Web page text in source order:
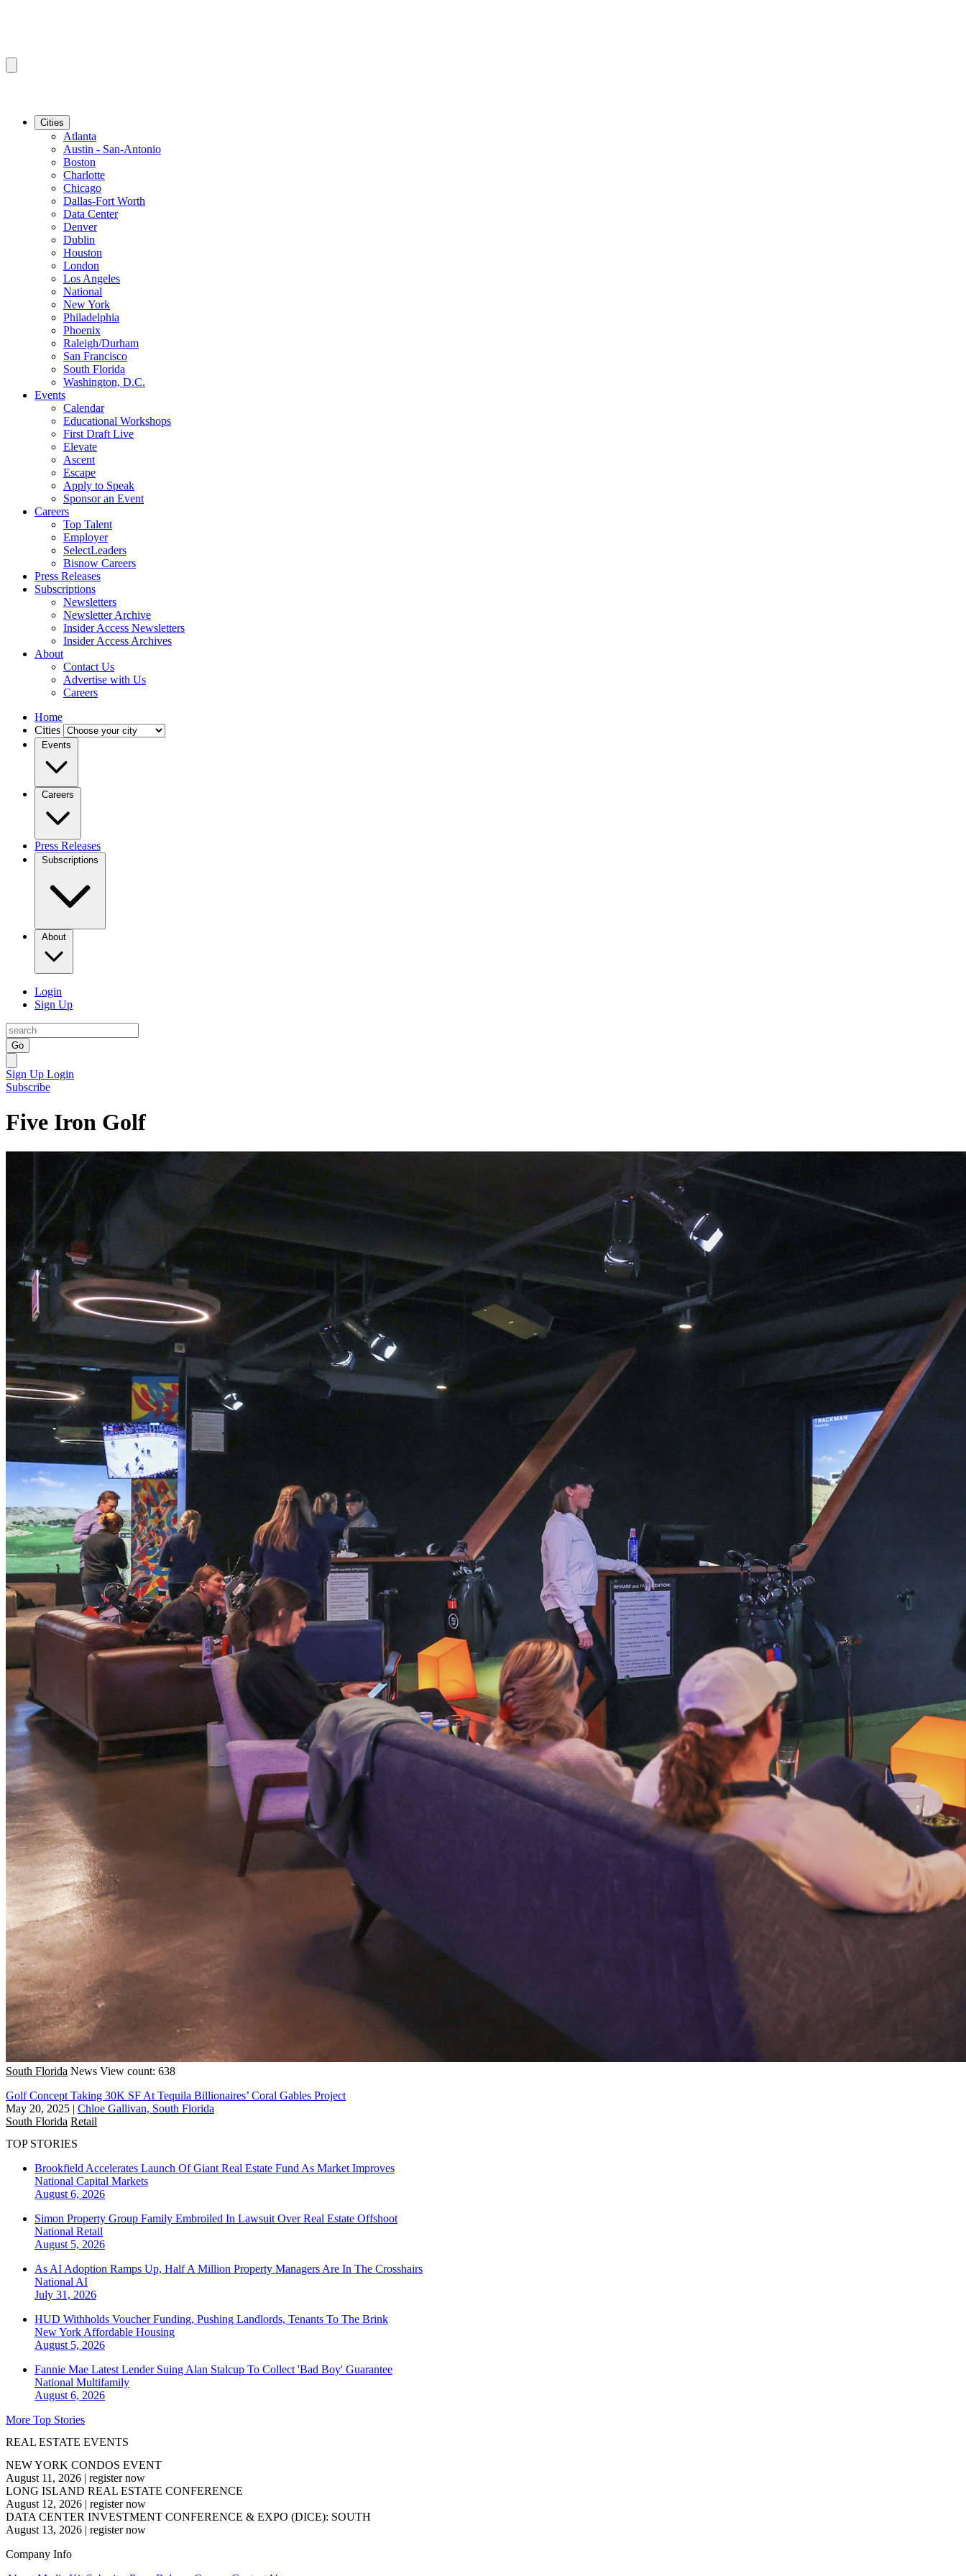
Cities
Atlanta
Austin - San-Antonio
Boston
Charlotte
Chicago
Dallas-Fort Worth
Data Center
Denver
Dublin
Houston
London
Los Angeles
National
New York
Philadelphia
Phoenix
Raleigh/Durham
San Francisco
South Florida
Washington, D.C.
Events
Calendar
Educational Workshops
First Draft Live
Elevate
Ascent
Escape
Apply to Speak
Sponsor an Event
Careers
Top Talent
Employer
SelectLeaders
Bisnow Careers
Press Releases
Subscriptions
Newsletters
Newsletter Archive
Insider Access Newsletters
Insider Access Archives
About
Contact Us
Advertise with Us
Careers
Home
Cities
Events
Careers
Press Releases
Subscriptions
About
Login
Sign Up
Go
Sign Up Login
Subscribe
Five Iron Golf
South Florida News View count: 638
Golf Concept Taking 30K SF At Tequila Billionaires’ Coral Gables Project
May 20, 2025 | Chloe Gallivan, South Florida
South Florida Retail
TOP STORIES
Brookfield Accelerates Launch Of Giant Real Estate Fund As Market Improves
National Capital Markets
August 6, 2026
Simon Property Group Family Embroiled In Lawsuit Over Real Estate Offshoot
National Retail
August 5, 2026
As AI Adoption Ramps Up, Half A Million Property Managers Are In The Crosshairs
National AI
July 31, 2026
HUD Withholds Voucher Funding, Pushing Landlords, Tenants To The Brink
New York Affordable Housing
August 5, 2026
Fannie Mae Latest Lender Suing Alan Stalcup To Collect 'Bad Boy' Guarantee
National Multifamily
August 6, 2026
More Top Stories
REAL ESTATE EVENTS
NEW YORK CONDOS EVENT
August 11, 2026 | register now
LONG ISLAND REAL ESTATE CONFERENCE
August 12, 2026 | register now
DATA CENTER INVESTMENT CONFERENCE & EXPO (DICE): SOUTH
August 13, 2026 | register now
Company Info